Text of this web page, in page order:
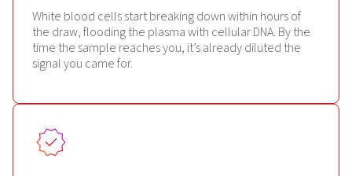
White blood cells start breaking down within hours of
the draw, flooding the plasma with cellular DNA. By the
time the sample reaches you, it’s already diluted the
signal you came for.